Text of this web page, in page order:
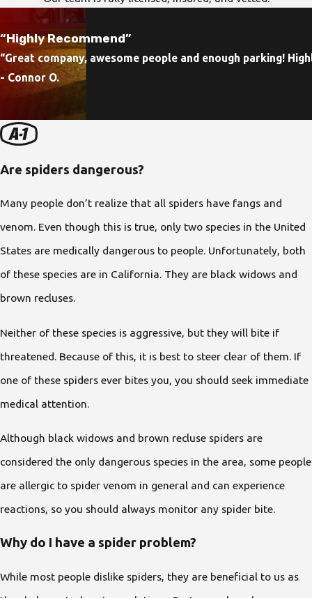
“Highly Recommend”
“Great company, awesome people and enough parking!
- Connor O.
Are spiders dangerous?
Many people don’t realize that all spiders have fangs and
venom. Even though this is true, only two species in the United
States are medically dangerous to people. Unfortunately, both
of these species are in California. They are black widows and
brown recluses.
Neither of these species is aggressive, but they will bite if
threatened. Because of this, it is best to steer clear of them. If
one of these spiders ever bites you, you should seek immediate
medical attention.
Although black widows and brown recluse spiders are
considered the only dangerous species in the area, some people
are allergic to spider venom in general and can experience
reactions, so you should always monitor any spider bite.
Why do I have a spider problem?
While most people dislike spiders, they are beneficial to us as